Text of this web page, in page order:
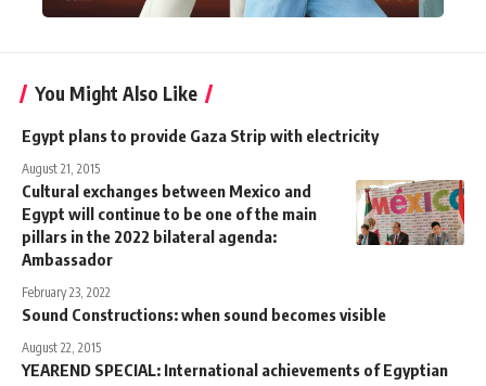
You Might Also Like
Egypt plans to provide Gaza Strip with electricity
August 21, 2015
Cultural exchanges between Mexico and
Egypt will continue to be one of the main
pillars in the 2022 bilateral agenda:
Ambassador
February 23, 2022
Sound Constructions: when sound becomes visible
August 22, 2015
YEAREND SPECIAL: International achievements of Egyptian